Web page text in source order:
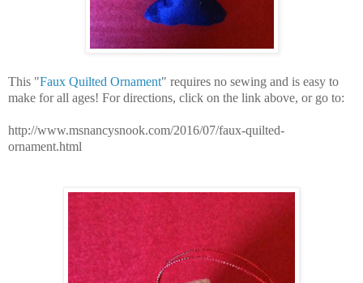
This "Faux Quilted Ornament" requires no sewing and is easy to
make for all ages! For directions, click on the link above, or go to:
http://www.msnancysnook.com/2016/07/faux-quilted-
ornament.html